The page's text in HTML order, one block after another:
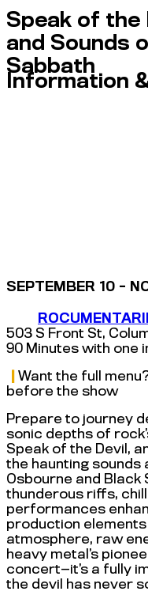
Speak of the
and Sounds
Sabbath
Information
SEPTEMBER 10 -
503 S Front St,
90 Minutes with one
Want the full
before the show
Prepare to journey
sonic depths of
Speak of the Devil,
the haunting
Osbourne and Black
thunderous riffs,
performances
production
atmosphere, raw
heavy metal’s
concert—it’s a fully
the devil has never